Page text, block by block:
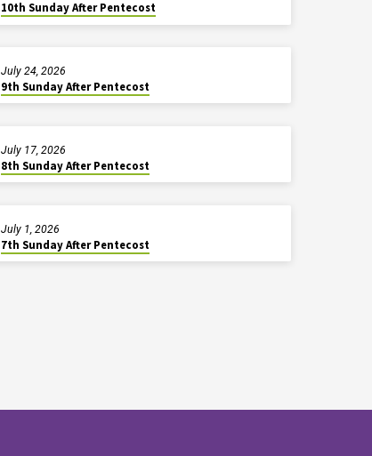
10th Sunday After Pentecost
9th Sunday After Pentecost
July 24, 2026
8th Sunday After Pentecost
July 17, 2026
7th Sunday After Pentecost
July 1, 2026